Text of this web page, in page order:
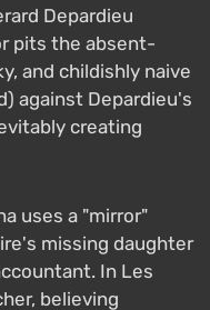
Depardieu
pits the absent-
and childishly naive
against Depardieu's
creating
uses a "mirror"
missing daughter
In Les
believing